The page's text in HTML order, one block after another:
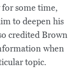
some time,
to deepen his
credited Brown
when
topic.